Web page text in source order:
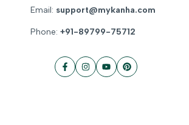
Email: support@mykanha.com
Phone: +91-89799-75712
FacebookInstagram
YouTubePinterest